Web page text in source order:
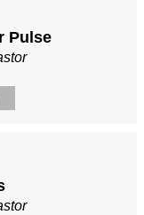
Pulse